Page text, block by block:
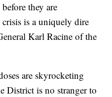
they are
is a uniquely dire
Karl Racine of the
are skyrocketing
District is no stranger to